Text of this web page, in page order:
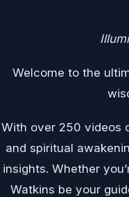
Welcome to the
With over 250 videos
and spiritual
insights. Whether
Watkins be your